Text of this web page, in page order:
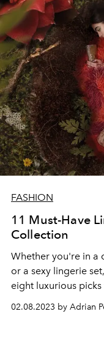
woman, as she tells
FASHION
11 Must-Have
Collection
Whether you're in a
or a sexy lingerie
eight luxurious
02.08.2023 by Adrian